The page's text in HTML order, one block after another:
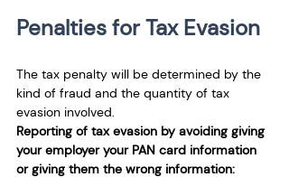
Penalties for Tax Evasion
The tax penalty will be determined by the
kind of fraud and the quantity of tax
evasion involved.
Reporting of tax evasion by avoiding giving
your employer your PAN card information
or giving them the wrong information: